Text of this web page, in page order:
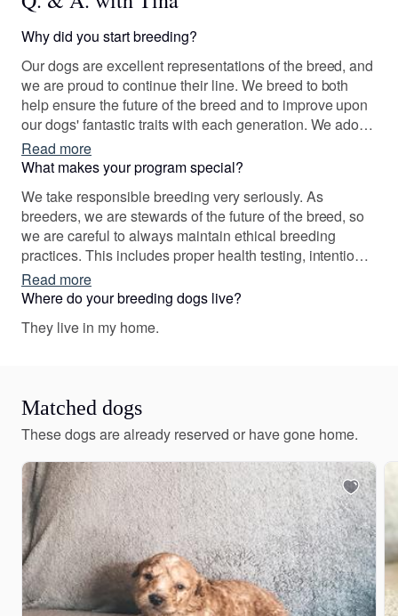
Why did you start breeding?
Our dogs are excellent representations of the breed, and
we are proud to continue their line. We breed to both
help ensure the future of the breed and to improve upon
our dogs' fantastic traits with each generation. We adore
this breed, and starting a breeding program felt like the
right decision. We value responsible breeding practices
and want to do our part to promote ethical breeding.
Read more
What makes your program special?
We take responsible breeding very seriously. As
breeders, we are stewards of the future of the breed, so
we are careful to always maintain ethical breeding
practices. This includes proper health testing, intentional
breeding for specific traits, and raising our puppies with
proper socialization. We are strong and passionate
advocates of proper breeding practices and run our
program accordingly.
Read more
Where do your breeding dogs live?
They live in my home.
Matched dogs
These dogs are already reserved or have gone home.